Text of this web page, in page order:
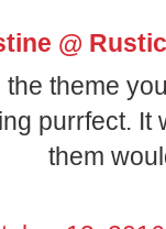
@
theme
purrfect. It
them